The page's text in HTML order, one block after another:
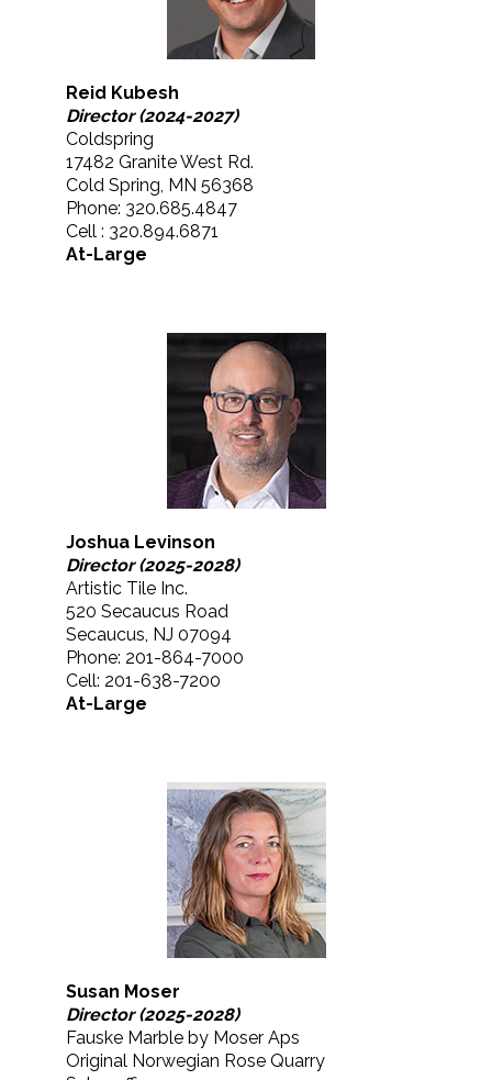
Reid Kubesh
Director (2024-2027)
Coldspring
17482 Granite West Rd.
Cold Spring, MN 56368
Phone: 320.685.4847
Cell : 320.894.6871
At-Large
Joshua Levinson
Director (2025-2028)
Artistic Tile Inc.
520 Secaucus Road
Secaucus, NJ 07094
Phone: 201-864-7000
Cell: 201-638-7200
At-Large
Susan Moser
Director (2025-2028)
Fauske Marble by Moser Aps
Original Norwegian Rose Quarry